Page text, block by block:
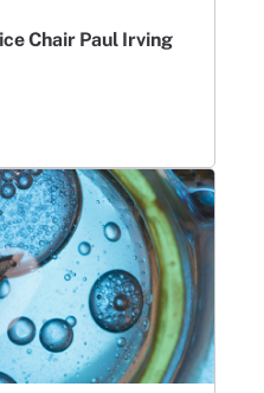
Chair Paul Irving